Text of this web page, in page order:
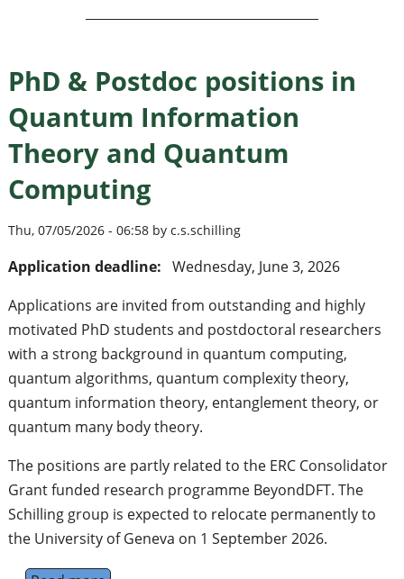
PhD & Postdoc positions in
Quantum Information
Theory and Quantum
Computing
Thu, 07/05/2026 - 06:58 by c.s.schilling
Application deadline: Wednesday, June 3, 2026
Applications are invited from outstanding and highly
motivated PhD students and postdoctoral researchers
with a strong background in quantum computing,
quantum algorithms, quantum complexity theory,
quantum information theory, entanglement theory, or
quantum many body theory.
The positions are partly related to the ERC Consolidator
Grant funded research programme BeyondDFT. The
Schilling group is expected to relocate permanently to
the University of Geneva on 1 September 2026.